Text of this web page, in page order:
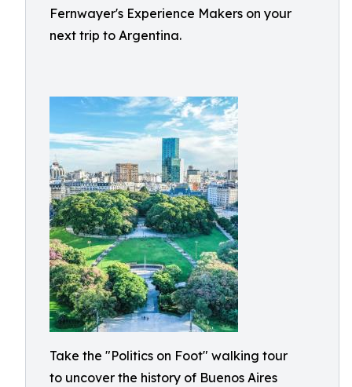
Fernwayer's Experience Makers on your
next trip to Argentina.
Take the "Politics on Foot" walking tour
to uncover the history of Buenos Aires